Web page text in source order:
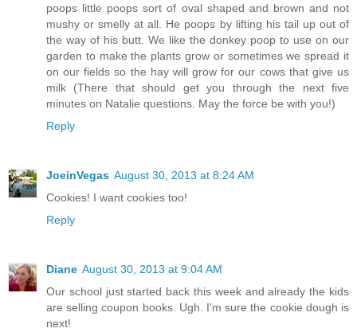
poops little poops sort of oval shaped and brown and not
mushy or smelly at all. He poops by lifting his tail up out of
the way of his butt. We like the donkey poop to use on our
garden to make the plants grow or sometimes we spread it
on our fields so the hay will grow for our cows that give us
milk (There that should get you through the next five
minutes on Natalie questions. May the force be with you!)
Reply
JoeinVegas August 30, 2013 at 8:24 AM
Cookies! I want cookies too!
Reply
Diane August 30, 2013 at 9:04 AM
Our school just started back this week and already the kids
are selling coupon books. Ugh. I'm sure the cookie dough is
next!